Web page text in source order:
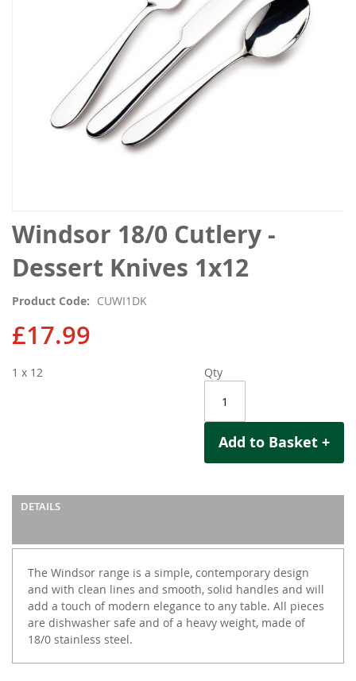
Windsor 18/0 Cutlery -
Dessert Knives 1x12
Product Code CUWI1DK
£17.99
Qty
Add to Basket +
1 x 12
DETAILS
The Windsor range is a simple, contemporary design
and with clean lines and smooth, solid handles and will
add a touch of modern elegance to any table. All pieces
are dishwasher safe and of a heavy weight, made of
18/0 stainless steel.
Skip
to
the
beginning
the
images
gallery